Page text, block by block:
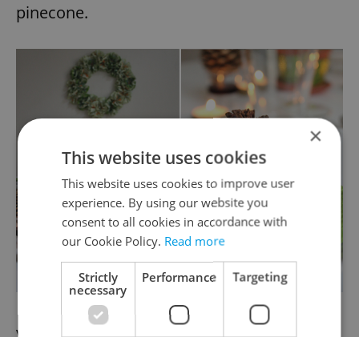
pinecone.
×
This website uses cookies
This website uses cookies to improve user
experience. By using our website you
consent to all cookies in accordance with
our Cookie Policy. Read more
Strictly
necessary
Performance Targeting